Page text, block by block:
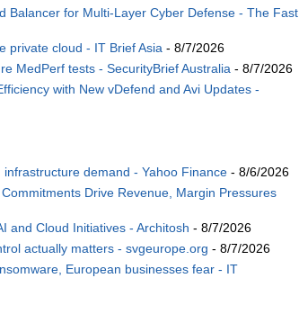
Balancer for Multi-Layer Cyber Defense - The Fast
private cloud - IT Brief Asia - 8/7/2026
MedPerf tests - SecurityBrief Australia - 8/7/2026
with New vDefend and Avi Updates -
demand - Yahoo Finance- 8/6/2026
Drive Revenue, Margin Pressures
and Cloud Initiatives - Architosh - 8/7/2026
actually matters - svgeurope.org - 8/7/2026
European businesses fear - IT